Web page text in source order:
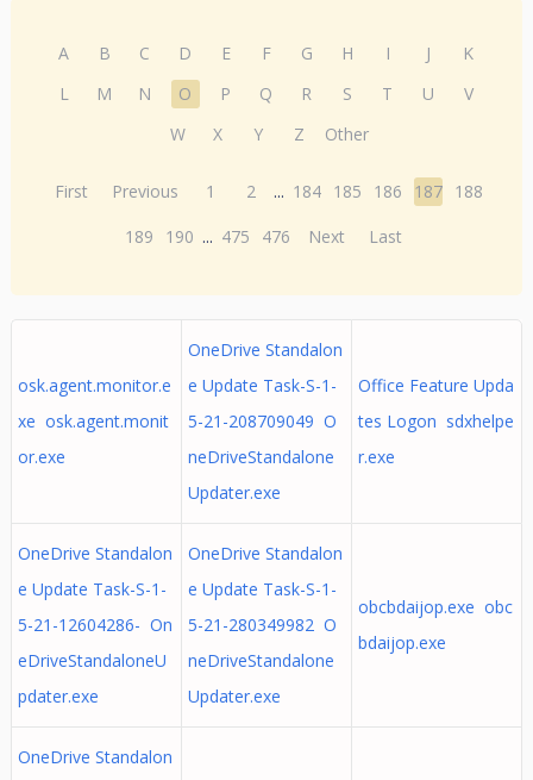
A B C D E F G H I J
K
L
M N O P Q R S T U
V
W
X Y Z Other
First Previous 1 2 ... 184 185 186 187 188
189
190 ... 475 476 Next Last
osk.agent.monitor.e
xe osk.agent.monit
or.exe
OneDrive Standalon
e Update Task-S-1-
5-21-208709049 O
neDriveStandalone
Updater.exe
Office Feature Upda
tes Logon sdxhelpe
r.exe
OneDrive Standalon
e Update Task-S-1-
5-21-12604286- On
eDriveStandaloneU
pdater.exe
OneDrive Standalon
e Update Task-S-1-
5-21-280349982 O
neDriveStandalone
Updater.exe
obcbdaijop.exe obc
bdaijop.exe
OneDrive Standalon